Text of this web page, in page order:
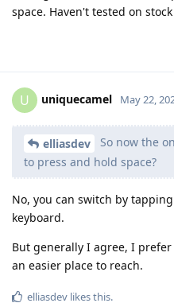
space. Haven't tested on stock
U uniquecamel May 22,
elliasdev
So now the
to press and hold space?
No, you can switch by
keyboard.
But generally I agree, I
an easier place to reach.
elliasdev likes this.